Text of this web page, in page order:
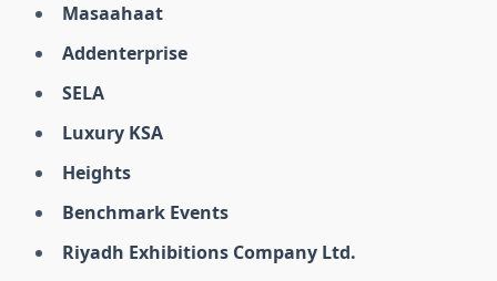
Masaahaat
Addenterprise
SELA
Luxury KSA
Heights
Benchmark Events
Riyadh Exhibitions Company Ltd.